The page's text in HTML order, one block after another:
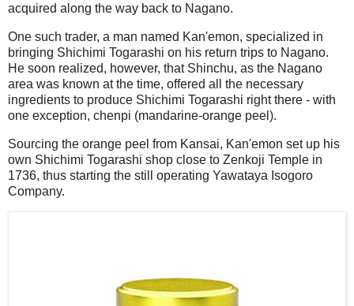
acquired along the way back to Nagano.
One such trader, a man named Kan'emon, specialized in
bringing Shichimi Togarashi on his return trips to Nagano.
He soon realized, however, that Shinchu, as the Nagano
area was known at the time, offered all the necessary
ingredients to produce Shichimi Togarashi right there - with
one exception, chenpi (mandarine-orange peel).
Sourcing the orange peel from Kansai, Kan'emon set up his
own Shichimi Togarashi shop close to Zenkoji Temple in
1736, thus starting the still operating Yawataya Isogoro
Company.